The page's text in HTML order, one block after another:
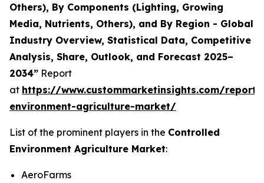
Others), By Components (Lighting, Growing
Media, Nutrients, Others), and By Region - Global
Industry Overview, Statistical Data, Competitive
Analysis, Share, Outlook, and Forecast 2025–
2034” Report
at https://www.custommarketinsights.com/
environment-agriculture-market/
List of the prominent players in the Controlled
Environment Agriculture Market:
AeroFarms